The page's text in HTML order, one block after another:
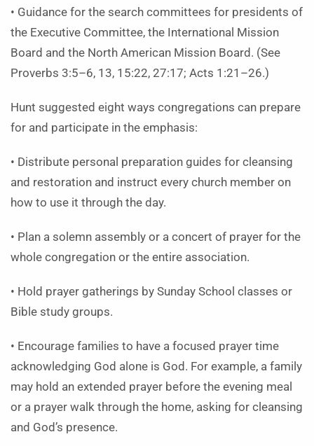
• Guidance for the search committees for presidents of
the Executive Committee, the International Mission
Board and the North American Mission Board. (See
Proverbs 3:5–6, 13, 15:22, 27:17; Acts 1:21–26.)
Hunt suggested eight ways congregations can prepare
for and participate in the emphasis:
• Distribute personal preparation guides for cleansing
and restoration and instruct every church member on
how to use it through the day.
• Plan a solemn assembly or a concert of prayer for the
whole congregation or the entire association.
• Hold prayer gatherings by Sunday School classes or
Bible study groups.
• Encourage families to have a focused prayer time
acknowledging God alone is God. For example, a family
may hold an extended prayer before the evening meal
or a prayer walk through the home, asking for cleansing
and God’s presence.